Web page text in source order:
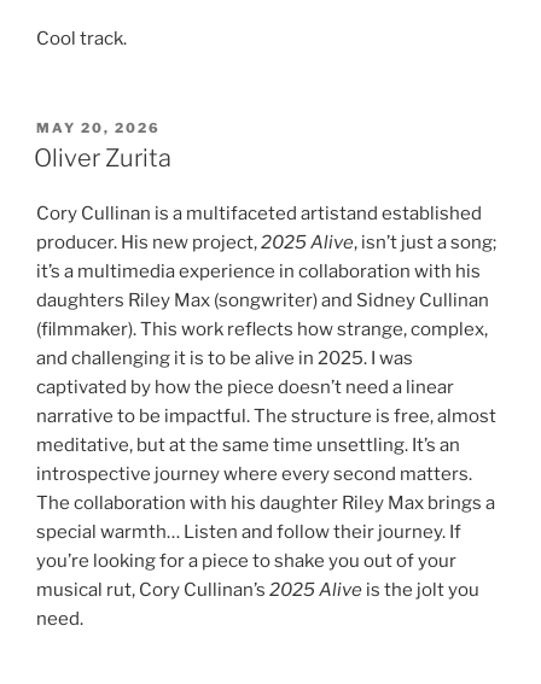
Cool track.
POSTED
ON
MAY 20, 2026
Oliver Zurita
Cory Cullinan is a multifaceted artistand established
producer. His new project,2025 Alive, isn’t just a song;
it’s a multimedia experience in collaboration with his
daughters Riley Max (songwriter) and Sidney Cullinan
(filmmaker). This work reflects how strange, complex,
and challenging it is to be alive in 2025. I was
captivated by how the piece doesn’t need a linear
narrative to be impactful. The structure is free, almost
meditative, but at the same time unsettling. It’s an
introspective journey where every second matters.
The collaboration with his daughter Riley Max brings a
special warmth… Listen and follow their journey. If
you’re looking for a piece to shake you out of your
musical rut, Cory Cullinan’s 2025 Alive is the jolt you
need.